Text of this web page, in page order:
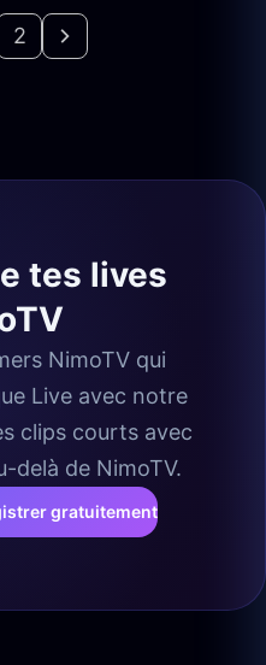
2
tes lives
NimoTV qui
Live avec notre
clips courts avec
delà de NimoTV.
gratuitement